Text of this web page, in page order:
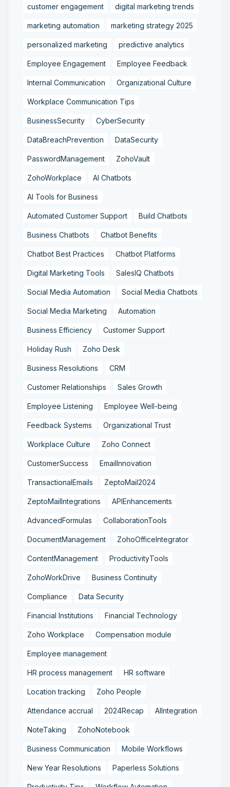
customer engagement digital marketing trends
marketing automation marketing strategy 2025
personalized marketing predictive analytics
Employee Engagement Employee Feedback
Internal Communication Organizational Culture
Workplace Communication Tips
BusinessSecurity CyberSecurity
DataBreachPrevention DataSecurity
PasswordManagement ZohoVault
ZohoWorkplace AI Chatbots
AI Tools for Business
Automated Customer Support Build Chatbots
Business Chatbots Chatbot Benefits
Chatbot Best Practices Chatbot Platforms
Digital Marketing Tools SalesIQ Chatbots
Social Media Automation Social Media Chatbots
Social Media Marketing Automation
Business Efficiency Customer Support
Holiday Rush Zoho Desk
Business Resolutions CRM
Customer Relationships Sales Growth
Employee Listening Employee Well-being
Feedback Systems Organizational Trust
Workplace Culture Zoho Connect
CustomerSuccess EmailInnovation
TransactionalEmails ZeptoMail2024
ZeptoMailIntegrations APIEnhancements
AdvancedFormulas CollaborationTools
DocumentManagement ZohoOfficeIntegrator
ContentManagement ProductivityTools
ZohoWorkDrive Business Continuity
Compliance Data Security
Financial Institutions Financial Technology
Zoho Workplace Compensation module
Employee management
HR process management HR software
Location tracking Zoho People
Attendance accrual 2024Recap AIIntegration
NoteTaking ZohoNotebook
Business Communication Mobile Workflows
New Year Resolutions Paperless Solutions